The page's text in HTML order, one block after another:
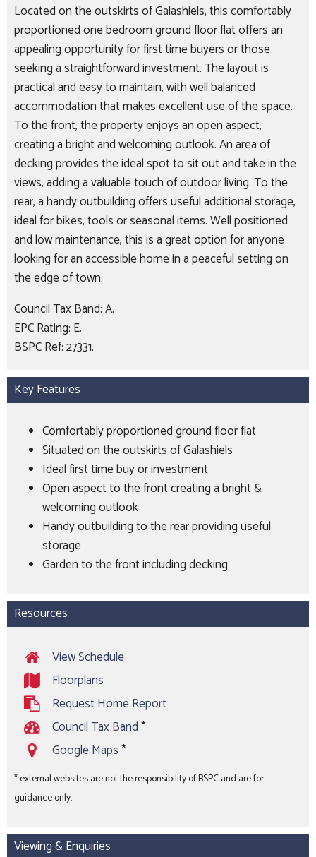
Located on the outskirts of Galashiels, this comfortably
proportioned one bedroom ground floor flat offers an
appealing opportunity for first time buyers or those
seeking a straightforward investment. The layout is
practical and easy to maintain, with well balanced
accommodation that makes excellent use of the space.
To the front, the property enjoys an open aspect,
creating a bright and welcoming outlook. An area of
decking provides the ideal spot to sit out and take in the
views, adding a valuable touch of outdoor living. To the
rear, a handy outbuilding offers useful additional storage,
ideal for bikes, tools or seasonal items. Well positioned
and low maintenance, this is a great option for anyone
looking for an accessible home in a peaceful setting on
the edge of town.
Council Tax Band: A.
EPC Rating: E.
BSPC Ref: 27331.
Key Features
Comfortably proportioned ground floor flat
Situated on the outskirts of Galashiels
Ideal first time buy or investment
Open aspect to the front creating a bright &
welcoming outlook
Handy outbuilding to the rear providing useful
storage
Garden to the front including decking
Resources
View Schedule
Floorplans
Request Home Report
Council Tax Band*
Google Maps*
* external websites are not the responsibility of BSPC and are for
guidance only.
Viewing & Enquiries